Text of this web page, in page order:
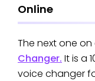
Online
The next one on
Changer. It is a
voice changer